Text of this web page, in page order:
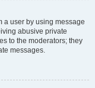
a user by using message
abusive private
to the moderators; they
messages.